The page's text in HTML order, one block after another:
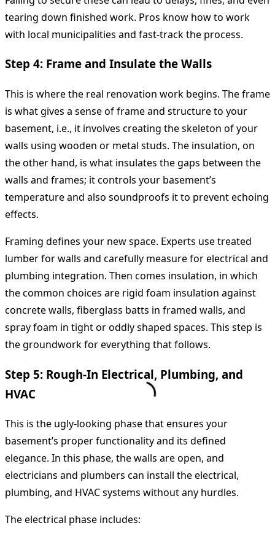
tearing down finished work. Pros know how to work
with local municipalities and fast-track the process.
Step 4: Frame and Insulate the Walls
This is where the real renovation work begins. The frame
is what gives a sense of frame and structure to your
basement, i.e., it involves creating the skeleton of your
walls using wooden or metal studs. The insulation, on
the other hand, is what insulates the gaps between the
walls and frames; it controls your basement’s
temperature and also soundproofs it to prevent echoing
effects.
Framing defines your new space. Experts use treated
lumber for walls and carefully measure for electrical and
plumbing integration. Then comes insulation, in which
the common choices are rigid foam insulation against
concrete walls, fiberglass batts in framed walls, and
spray foam in tight or oddly shaped spaces. This step is
the groundwork for everything that follows.
Step 5: Rough-In Electrical, Plumbing, and
HVAC
This is the ugly-looking phase that ensures your
basement’s proper functionality and its defined
elegance. In this phase, the walls are open, and
electricians and plumbers can install the electrical,
plumbing, and HVAC systems without any hurdles.
The electrical phase includes: